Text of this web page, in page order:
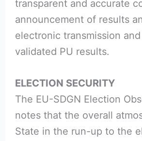
transparent and accurate
announcement of results
electronic transmission
validated PU results.
ELECTION SECURITY
The EU-SDGN Election
notes that the overall
State in the run-up to the